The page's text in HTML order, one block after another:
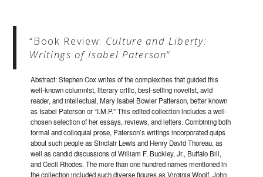
“Book Review: Culture and Liberty:
Writings of Isabel Paterson“
Abstract: Stephen Cox writes of the complexities that guided this
well-known columnist, literary critic, best-selling novelist, avid
reader, and intellectual, Mary Isabel Bowler Patterson, better known
as Isabel Paterson or “I.M.P.” This edited collection includes a well-
chosen selection of her essays, reviews, and letters. Combining both
formal and colloquial prose, Paterson’s writings incorporated quips
about such people as Sinclair Lewis and Henry David Thoreau, as
well as candid discussions of William F. Buckley, Jr., Buffalo Bill,
and Cecil Rhodes. The more than one hundred names mentioned in
the collection included such diverse figures as Virginia Woolf, John